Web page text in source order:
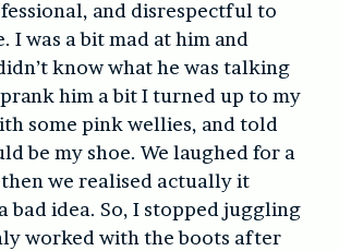
and disrespectful to
I was a bit mad at him and
know what he was talking
him a bit I turned up to my
some pink wellies, and told
be my shoe. We laughed for a
we realised actually it
bad idea. So, I stopped juggling
worked with the boots after